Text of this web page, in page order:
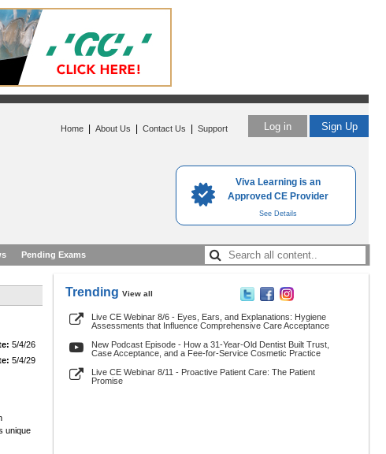
Viva Learning is an
Approved CE Provider
See Details
Log in Sign Up
Home About Us Contact Us Support
Pending Exams
5/4/26
5/4/29
unique
Trending View all
Live CE Webinar 8/6 - Eyes, Ears, and Explanations: Hygiene
Assessments that Influence Comprehensive Care Acceptance
New Podcast Episode - How a 31-Year-Old Dentist Built Trust,
Case Acceptance, and a Fee-for-Service Cosmetic Practice
Live CE Webinar 8/11 - Proactive Patient Care: The Patient
Promise